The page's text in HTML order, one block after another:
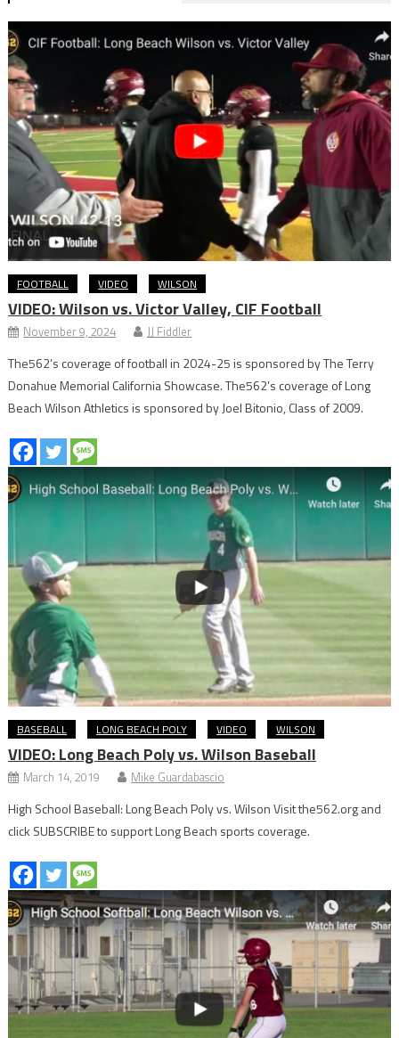
FOOTBALL VIDEO WILSON
VIDEO: Wilson vs. Victor Valley, CIF Football
November 9, 2024 JJ Fiddler
The562’s coverage of football in 2024-25 is sponsored by The Terry
Donahue Memorial California Showcase. The562’s coverage of Long
Beach Wilson Athletics is sponsored by Joel Bitonio, Class of 2009.
BASEBALL LONG BEACH POLY VIDEO WILSON
VIDEO: Long Beach Poly vs. Wilson Baseball
March 14, 2019 Mike Guardabascio
High School Baseball: Long Beach Poly vs. Wilson Visit the562.org and
click SUBSCRIBE to support Long Beach sports coverage.